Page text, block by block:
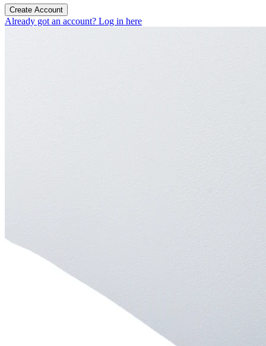
Create Account
Already got an account? Log in here